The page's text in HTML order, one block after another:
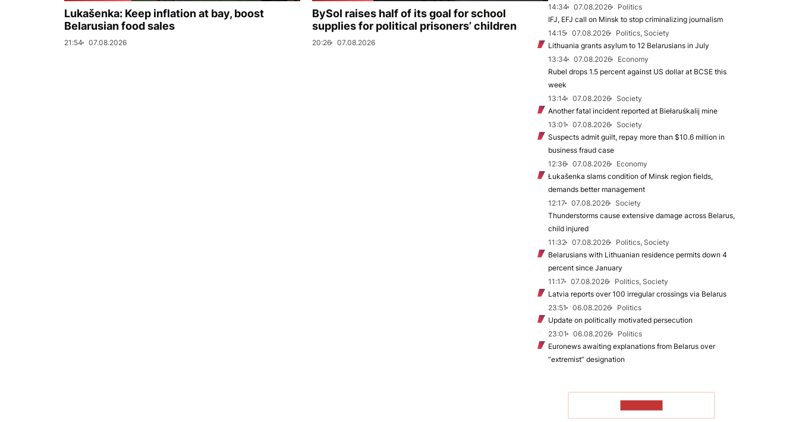
Lukašenka: Keep inflation at bay, boost
Belarusian food sales
21:54 07.08.2026
BySol raises half of its goal for school
supplies for political prisoners’ children
20:26 07.08.2026
14:34
07.08.2026
Politics
IFJ, EFJ call on Minsk to stop criminalizing journalism
14:15
07.08.2026
Politics, Society
Lithuania grants asylum to 12 Belarusians in July
13:34
07.08.2026
Economy
Rubel drops 1.5 percent against US dollar at BCSE this
week
13:14
07.08.2026
Society
Another fatal incident reported at Biełaruśkalij mine
13:01
07.08.2026
Society
Suspects admit guilt, repay more than $10.6 million in
business fraud case
12:36
07.08.2026
Economy
Łukašenka slams condition of Minsk region fields,
demands better management
12:17
07.08.2026
Society
Thunderstorms cause extensive damage across Belarus,
child injured
11:32
07.08.2026
Politics, Society
Belarusians with Lithuanian residence permits down 4
percent since January
11:17
07.08.2026
Politics, Society
Latvia reports over 100 irregular crossings via Belarus
23:51
06.08.2026
Politics
Update on politically motivated persecution
23:01
06.08.2026
Politics
Euronews awaiting explanations from Belarus over
“extremist” designation